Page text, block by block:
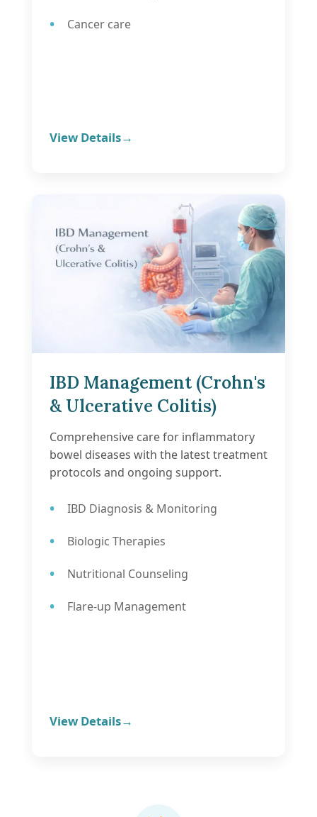
Cancer care
View Details
IBD Management (Crohn's
& Ulcerative Colitis)
Comprehensive care for inflammatory
bowel diseases with the latest treatment
protocols and ongoing support.
IBD Diagnosis & Monitoring
Biologic Therapies
Nutritional Counseling
Flare-up Management
View Details